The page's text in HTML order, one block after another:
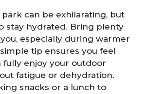
can be exhilarating, but
stay hydrated. Bring plenty
especially during warmer
tip ensures you feel
fully enjoy your outdoor
fatigue or dehydration.
snacks or a lunch to